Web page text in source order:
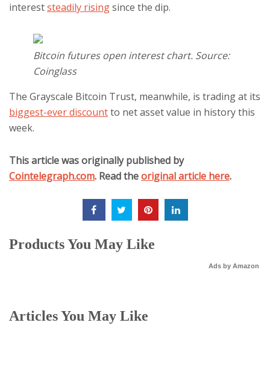
intereststeadily risingsince the dip.
Bitcoin futures open interest chart. Source:
Coinglass
The Grayscale Bitcoin Trust, meanwhile, is trading at its
biggest-ever discountto net asset value in history this
week.
This article was originally published by
Cointelegraph.com. Read theoriginal article here.
Products You May Like
Ads by Amazon
Articles You May Like